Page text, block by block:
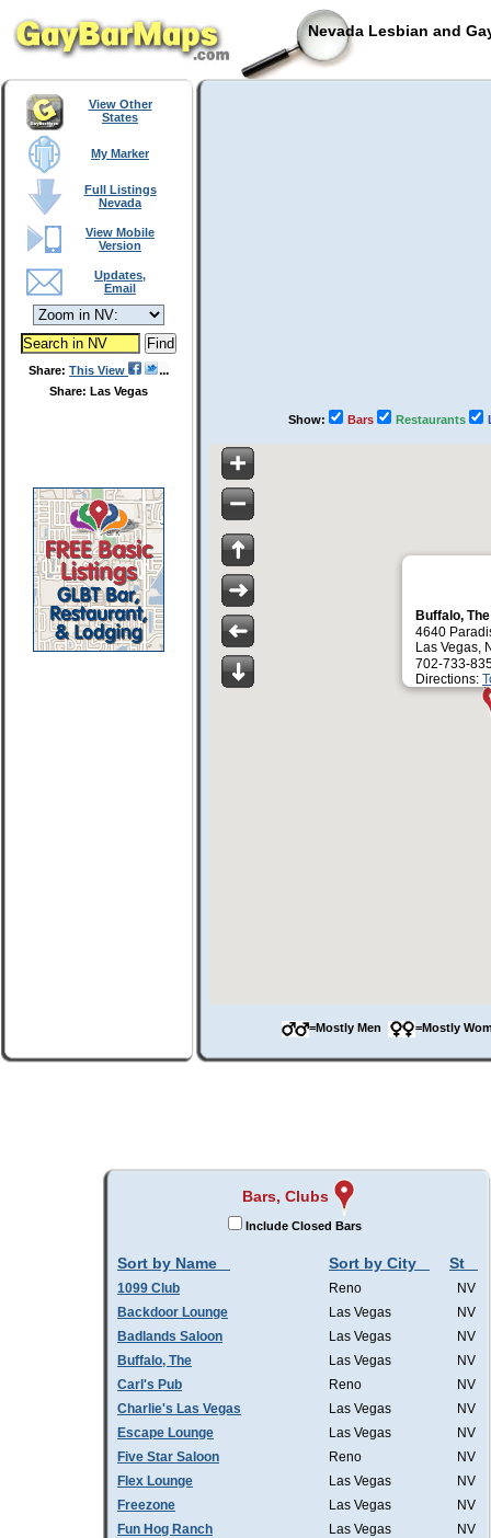
Nevada Lesbian and
View Other
States
My Marker
Full Listings
Nevada
View Mobile
Version
Updates,
Email
Share: This View
Share: Las Vegas
Show: Bars Restaurants
Buffalo,
4640
Las Vegas,
702-733-
Directions:
=Mostly Men =Mostly
Bars, Clubs
Include Closed Bars
Sort by Name Sort by City St
1099 Club Reno
NV
Backdoor Lounge
Las Vegas
NV
Badlands Saloon
Las Vegas
NV
Buffalo, The
Las Vegas
NV
Carl's Pub
Reno
NV
Charlie's Las Vegas
Las Vegas
NV
Escape Lounge
Las Vegas
NV
Five Star Saloon
Reno
NV
Flex Lounge
Las Vegas
NV
Freezone
Las Vegas
NV
Fun Hog Ranch
Las Vegas
NV